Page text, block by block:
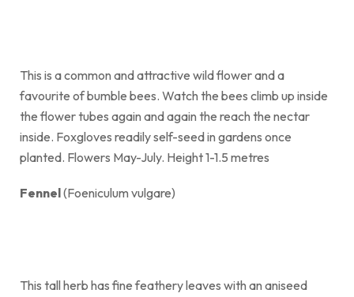
This is a common and attractive wild flower and a
favourite of bumble bees. Watch the bees climb up inside
the flower tubes again and again the reach the nectar
inside. Foxgloves readily self-seed in gardens once
planted. Flowers May-July. Height 1-1.5 metres
Fennel(Foeniculum vulgare)
This tall herb has fine feathery leaves with an aniseed